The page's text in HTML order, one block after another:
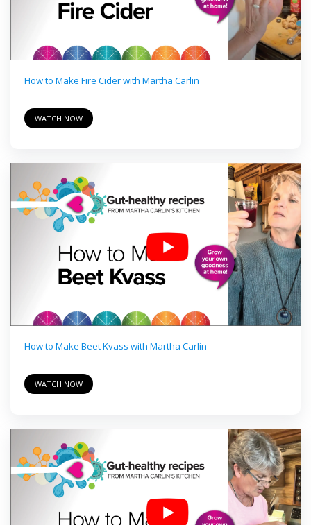
How to Make Fire Cider with Martha Carlin
WATCH NOW
How to Make Beet Kvass with Martha Carlin
WATCH NOW